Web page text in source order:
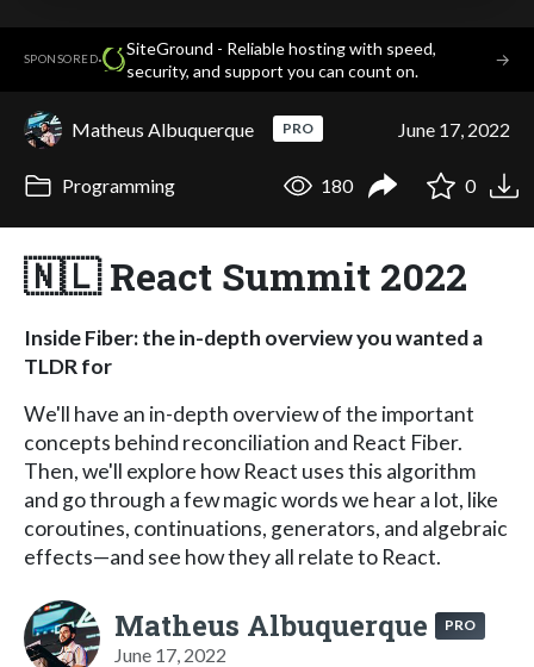
SPONSORED·
SiteGround - Reliable hosting with speed,
security, and support you can count on.
→
Matheus Albuquerque PRO June 17, 2022
Programming 180 0
🇳🇱 React Summit 2022
Inside Fiber: the in-depth overview you wanted a
TLDR for
We'll have an in-depth overview of the important
concepts behind reconciliation and React Fiber.
Then, we'll explore how React uses this algorithm
and go through a few magic words we hear a lot, like
coroutines, continuations, generators, and algebraic
effects—and see how they all relate to React.
Matheus Albuquerque PRO
June 17, 2022